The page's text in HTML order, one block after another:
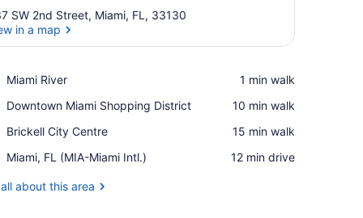
SW 2nd Street, Miami, FL, 33130
in a map
Miami River
Place,
River
‪1 min walk‬
Downtown Miami Shopping District
Place,
Miami
District
‪10 min walk‬
Brickell City Centre
Place,
City
‪15 min walk‬
Miami, FL (MIA-Miami Intl.)
Airport,
FL
‪12 min drive‬
about this area